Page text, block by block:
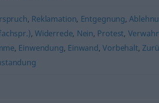
, Reklamation, Entgegnung,
, Widerrede, Nein, Protest,
, Einwendung, Einwand,Vorbehalt,